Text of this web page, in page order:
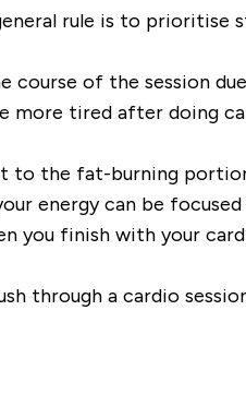
rule is to prioritise
of the session
more tired after doing
to the fat-burning
energy can be
you finish with your
through a cardio